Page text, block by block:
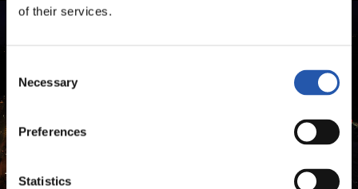
of their services.
Selection
Necessary
Preferences
Statistics